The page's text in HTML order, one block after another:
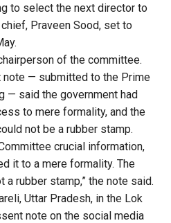
to select the next director to
Praveen Sood, set to
of the committee.
note — submitted to the Prime
— said the government had
to mere formality, and the
not be a rubber stamp.
crucial information,
it to a mere formality. The
rubber stamp,” the note said.
Uttar Pradesh, in the Lok
note on the social media